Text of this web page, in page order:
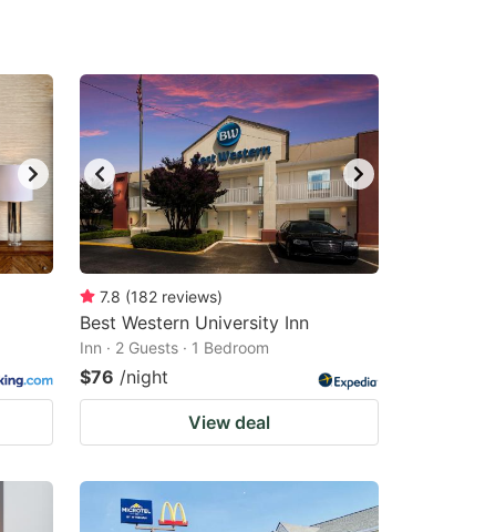
7.8 (182 reviews)
Best Western University Inn
Inn · 2 Guests · 1 Bedroom
$76 /night
View deal